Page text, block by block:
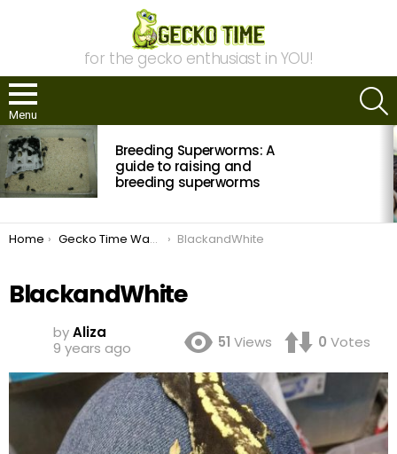
for the gecko enthusiast in YOU!
Menu
MOST
VIEWED
STORIES
Breeding Superworms: A
guide to raising and
breeding superworms
You are here:
Home Gecko Time Wants to Know: Crested Geckos BlackandWhite
BlackandWhite
byAliza
9 years ago
51 Views 0 Votes